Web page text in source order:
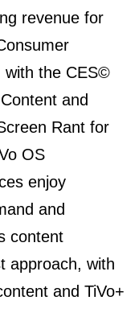
revenue for
with the CES©️
and
Rant for
OS
enjoy
and
content
approach, with
and TiVo+